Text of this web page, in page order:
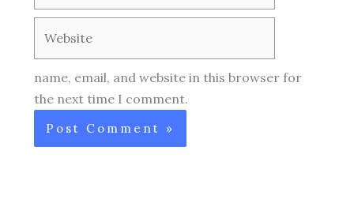
name, email, and website in this browser for
the next time I comment.